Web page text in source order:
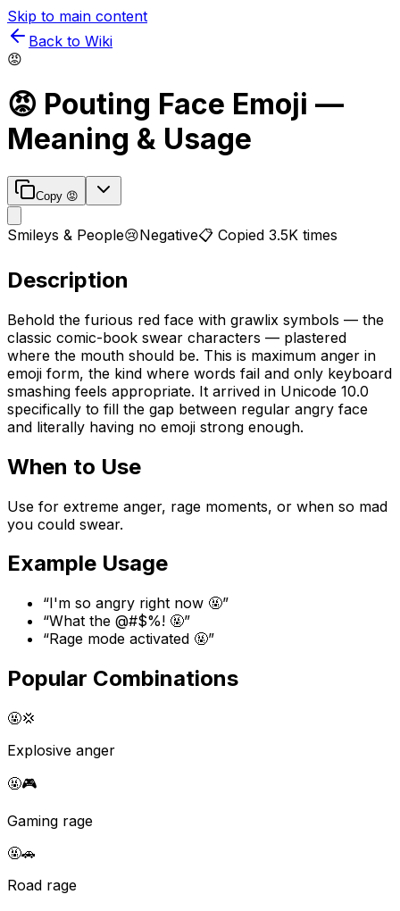
Skip to main content
Back to Wiki
😡
😡 Pouting Face Emoji —
Meaning & Usage
Copy 😡
Smileys & People😢Negative📋 Copied 3.5K times
Description
Behold the furious red face with grawlix symbols — the
classic comic-book swear characters — plastered
where the mouth should be. This is maximum anger in
emoji form, the kind where words fail and only keyboard
smashing feels appropriate. It arrived in Unicode 10.0
specifically to fill the gap between regular angry face
and literally having no emoji strong enough.
When to Use
Use for extreme anger, rage moments, or when so mad
you could swear.
Example Usage
“I'm so angry right now 🤬”
“What the @#$%! 🤬”
“Rage mode activated 🤬”
Popular Combinations
🤬💢
Explosive anger
🤬🎮
Gaming rage
🤬🚗
Road rage